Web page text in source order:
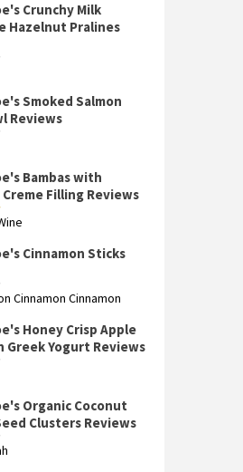
Crunchy Milk
Hazelnut Pralines
Smoked Salmon
Reviews
Bambas with
Filling Reviews
Cinnamon Sticks
Cinnamon Cinnamon
Honey Crisp Apple
Greek Yogurt Reviews
Organic Coconut
Clusters Reviews